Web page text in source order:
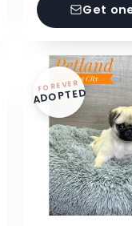
Get
FOREVER
ADOPTED